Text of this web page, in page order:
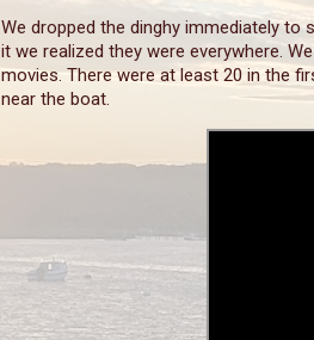
We dropped the dinghy immediately
it we realized they were everywhere.
movies. There were at least 20 in the
near the boat.